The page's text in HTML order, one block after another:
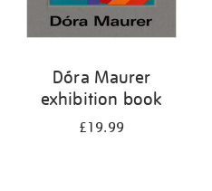
Dóra Maurer
exhibition book
£19.99